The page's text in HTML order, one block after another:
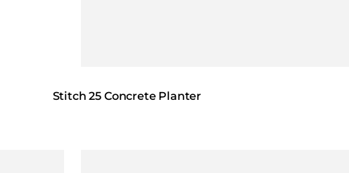
Stitch 25 Concrete Planter